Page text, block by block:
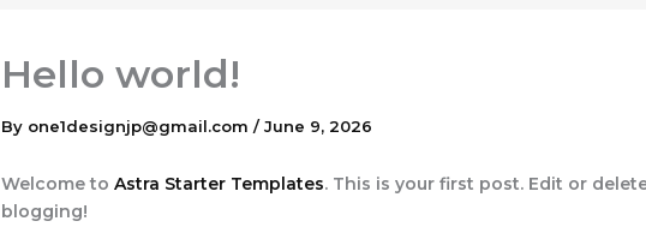
Hello world!
By one1designjp@gmail.com /June 9, 2026
Welcome to Astra Starter Templates. This is your first post. Edit or
blogging!